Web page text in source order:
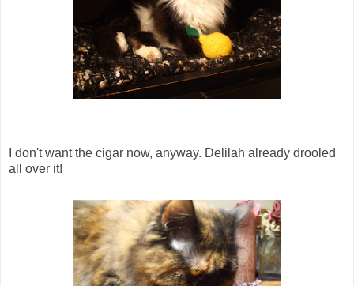
I don't want the cigar now, anyway. Delilah already drooled
all over it!